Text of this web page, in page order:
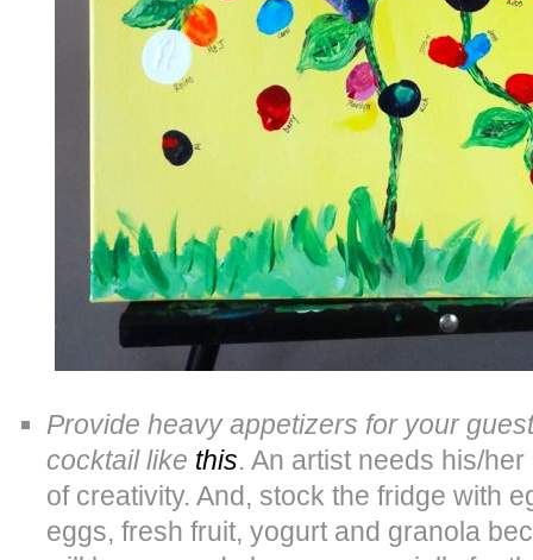
Provide heavy appetizers for your
cocktail like this. An artist needs his/
of creativity. And, stock the fridge with
eggs, fresh fruit, yogurt and granola